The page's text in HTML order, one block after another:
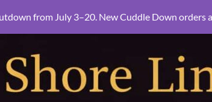
from July 3–20. New Cuddle Down